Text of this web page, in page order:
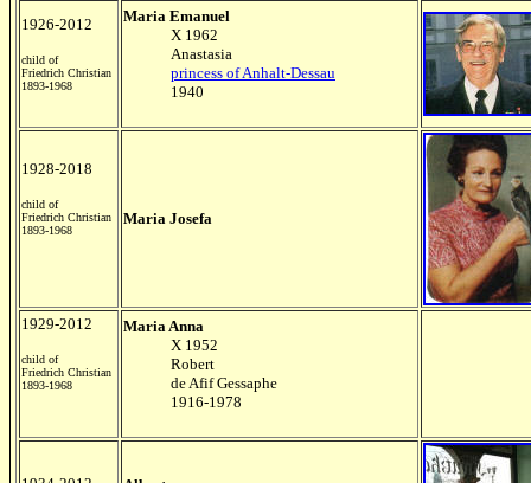
1926-2012
child of
Friedrich Christian
1893-1968
Maria Emanuel
X 1962
Anastasia
princess of Anhalt-Dessau
1940
1928-2018
child of
Friedrich Christian
1893-1968
Maria Josefa
1929-2012
child of
Friedrich Christian
1893-1968
Maria Anna
X 1952
Robert
de Afif Gessaphe
1916-1978